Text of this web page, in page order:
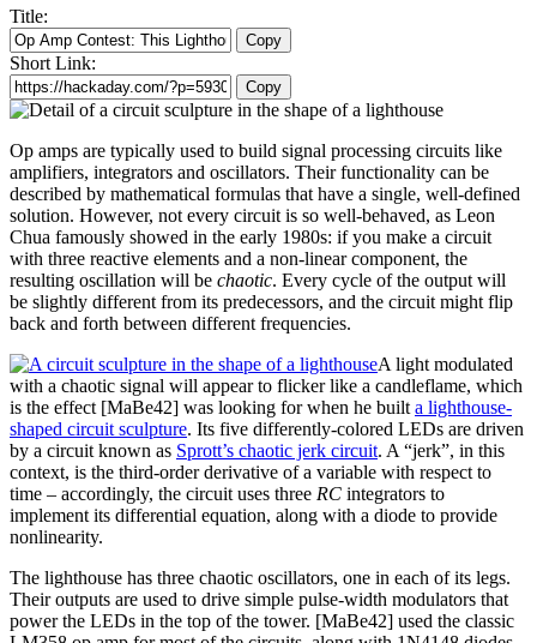
Title:
Copy
Short Link:
Copy
Op amps are typically used to build signal processing circuits like
amplifiers, integrators and oscillators. Their functionality can be
described by mathematical formulas that have a single, well-defined
solution. However, not every circuit is so well-behaved, as Leon
Chua famously showed in the early 1980s: if you make a circuit
with three reactive elements and a non-linear component, the
resulting oscillation will be chaotic. Every cycle of the output will
be slightly different from its predecessors, and the circuit might flip
back and forth between different frequencies.
A light modulated
with a chaotic signal will appear to flicker like a candleflame, which
is the effect [MaBe42] was looking for when he built a lighthouse-
shaped circuit sculpture. Its five differently-colored LEDs are driven
by a circuit known as Sprott’s chaotic jerk circuit. A “jerk”, in this
context, is the third-order derivative of a variable with respect to
time – accordingly, the circuit uses three RC integrators to
implement its differential equation, along with a diode to provide
nonlinearity.
The lighthouse has three chaotic oscillators, one in each of its legs.
Their outputs are used to drive simple pulse-width modulators that
power the LEDs in the top of the tower. [MaBe42] used the classic